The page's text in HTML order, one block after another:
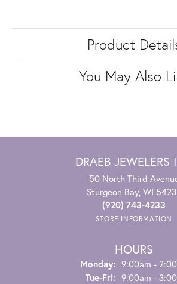
Product
You May Also
DRAEB JEWELERS
50 North Third
Sturgeon Bay, WI
(920) 743-4233
STORE INFORMATION
HOURS
Monday: 9:00am -
Tue-Fri:Tuesday -
9:00am -